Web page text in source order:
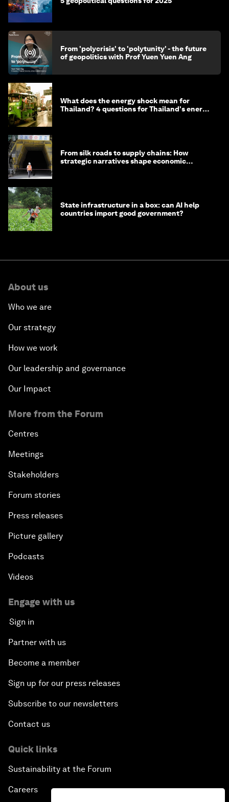
From 'polycrisis' to 'polytunity' - the future
of geopolitics with Prof Yuen Yuen Ang
What does the energy shock mean for
Thailand? 4 questions for Thailand's energy
From silk roads to supply chains: How
strategic narratives shape economic
State infrastructure in a box: can AI help
countries import good government?
About us
Who we are
Our strategy
How we work
Our leadership and governance
Our Impact
More from the Forum
Centres
Meetings
Stakeholders
Forum stories
Press releases
Picture gallery
Podcasts
Videos
Engage with us
Sign in
Partner with us
Become a member
Sign up for our press releases
Subscribe to our newsletters
Contact us
Quick links
Sustainability at the Forum
Careers